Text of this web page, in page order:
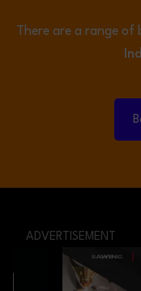
There are a range of
ADVERTISEMENT